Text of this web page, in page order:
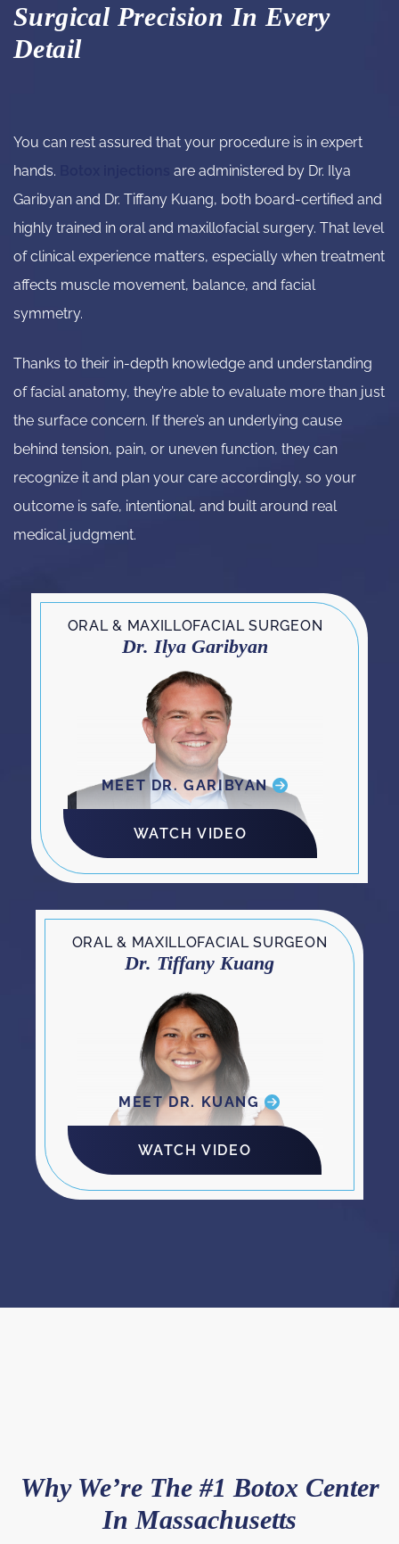
Surgical Precision In Every
Detail
You can rest assured that your procedure is in expert
hands.
are administered by Dr. Ilya
Garibyan and Dr. Tiffany Kuang, both board-certified and
highly trained in oral and maxillofacial surgery. That level
of clinical experience matters, especially when treatment
affects muscle movement, balance, and facial
symmetry.
Thanks to their in-depth knowledge and understanding
of facial anatomy, they’re able to evaluate more than just
the surface concern. If there’s an underlying cause
behind tension, pain, or uneven function, they can
recognize it and plan your care accordingly, so your
outcome is safe, intentional, and built around real
medical judgment.
ORAL & MAXILLOFACIAL SURGEON
Dr. Ilya Garibyan
WATCH VIDEO
MEET DR. GARIBYAN
ORAL & MAXILLOFACIAL SURGEON
Dr. Tiffany Kuang
WATCH VIDEO
MEET DR. KUANG
Why We’re The #1 Botox Center
In Massachusetts